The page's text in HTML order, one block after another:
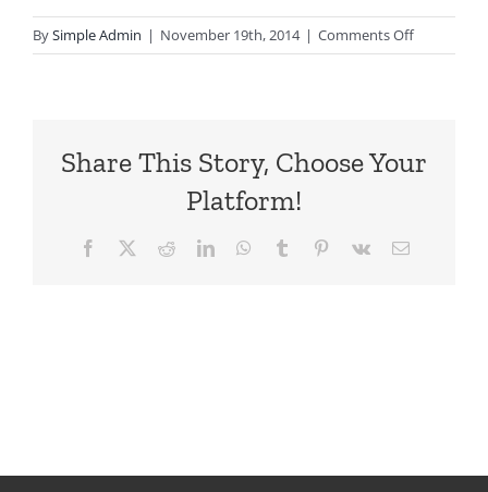
BySimple Admin | November 19th, 2014 | Comments Offon
Order
Top
Share This Story, Choose Your
Platform!
Facebook RedditLinkedInWhatsApp
Tumblr Pinterest
Vk Email